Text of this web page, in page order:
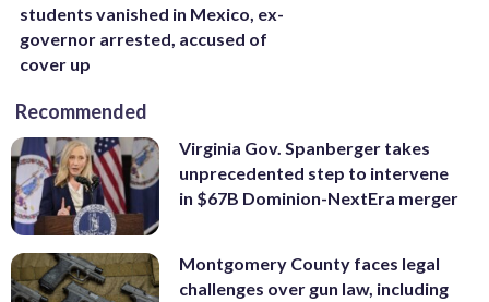
students vanished in Mexico, ex-
governor arrested, accused of
cover up
Recommended
Virginia Gov. Spanberger takes
unprecedented step to intervene
in $67B Dominion-NextEra merger
Montgomery County faces legal
challenges over gun law, including